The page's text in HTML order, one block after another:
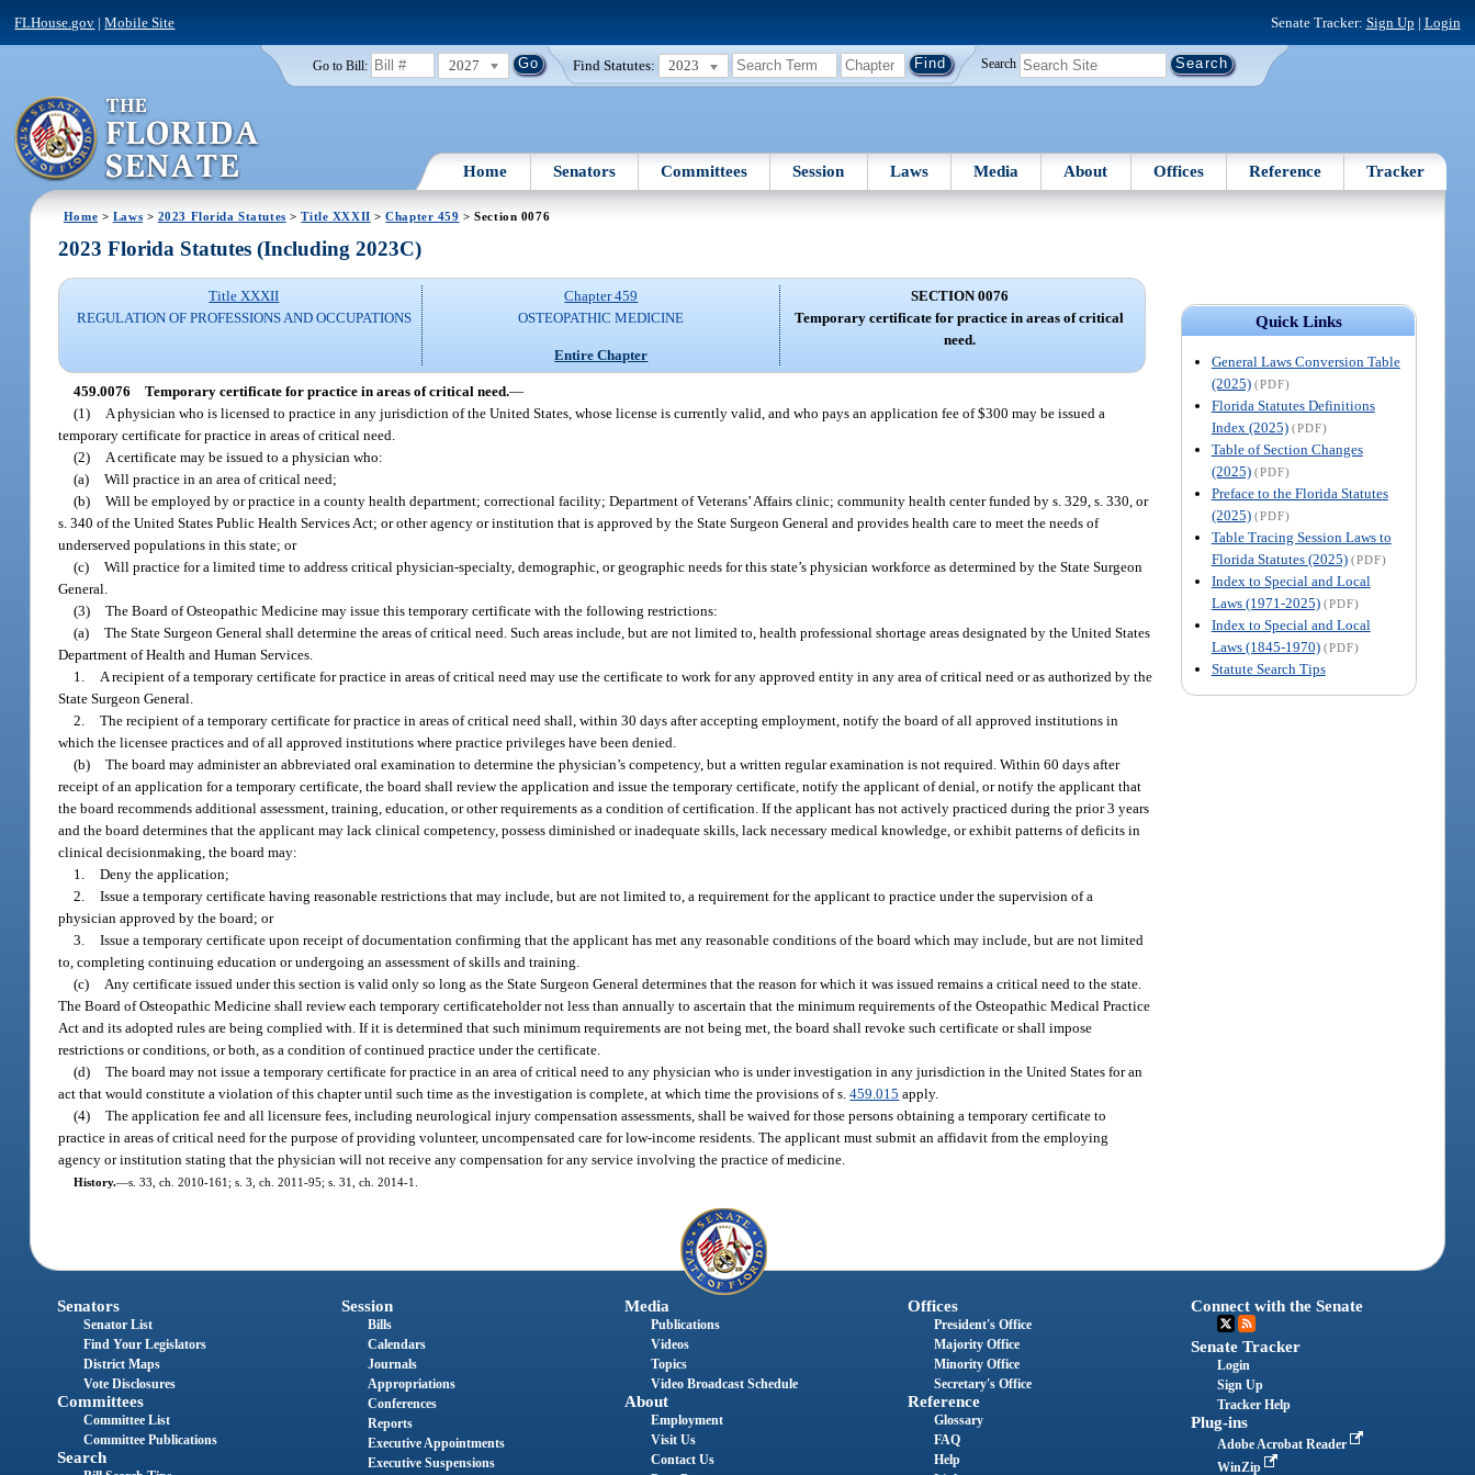
FLHouse.gov |Mobile Site Senate Tracker: Sign Up | Login
Go to Bill: 2027 Find Statutes: 2023 Search
Home Senators Committees Session Laws Media About Offices Reference Tracker
Home > Laws > 2023 Florida Statutes >Title XXXII >Chapter 459 > Section 0076
Quick Links
General Laws Conversion Table
(2025) (PDF)
Florida Statutes Definitions
Index (2025) (PDF)
Table of Section Changes
(2025) (PDF)
Preface to the Florida Statutes
(2025) (PDF)
Table Tracing Session Laws to
Florida Statutes (2025) (PDF)
Index to Special and Local
Laws (1971-2025) (PDF)
Index to Special and Local
Laws (1845-1970) (PDF)
Statute Search Tips
2023 Florida Statutes (Including 2023C)
Title XXXII
REGULATION OF PROFESSIONS AND OCCUPATIONS
Chapter 459
OSTEOPATHIC MEDICINE
Entire Chapter
SECTION 0076
Temporary certificate for practice in areas of critical
need.
459.0076 Temporary certificate for practice in areas of critical need.—
(1)
A physician who is licensed to practice in any jurisdiction of the United States, whose license is currently valid, and who pays an application fee of $300 may be issued a
temporary certificate for practice in areas of critical need.
(2)
A certificate may be issued to a physician who:
(a) Will practice in an area of critical need;
(b) Will be employed by or practice in a county health department; correctional facility; Department of Veterans’ Affairs clinic; community health center funded by s. 329, s. 330, or
s. 340 of the United States Public Health Services Act; or other agency or institution that is approved by the State Surgeon General and provides health care to meet the needs of
underserved populations in this state; or
(c) Will practice for a limited time to address critical physician-specialty, demographic, or geographic needs for this state’s physician workforce as determined by the State Surgeon
General.
(3) The Board of Osteopathic Medicine may issue this temporary certificate with the following restrictions:
(a) The State Surgeon General shall determine the areas of critical need. Such areas include, but are not limited to, health professional shortage areas designated by the United States
Department of Health and Human Services.
1.
A recipient of a temporary certificate for practice in areas of critical need may use the certificate to work for any approved entity in any area of critical need or as authorized by the
State Surgeon General.
2. The recipient of a temporary certificate for practice in areas of critical need shall, within 30 days after accepting employment, notify the board of all approved institutions in
which the licensee practices and of all approved institutions where practice privileges have been denied.
(b) The board may administer an abbreviated oral examination to determine the physician’s competency, but a written regular examination is not required. Within 60 days after
receipt of an application for a temporary certificate, the board shall review the application and issue the temporary certificate, notify the applicant of denial, or notify the applicant that
the board recommends additional assessment, training, education, or other requirements as a condition of certification. If the applicant has not actively practiced during the prior 3 years
and the board determines that the applicant may lack clinical competency, possess diminished or inadequate skills, lack necessary medical knowledge, or exhibit patterns of deficits in
clinical decisionmaking, the board may:
1. Deny the application;
2. Issue a temporary certificate having reasonable restrictions that may include, but are not limited to, a requirement for the applicant to practice under the supervision of a
physician approved by the board; or
3. Issue a temporary certificate upon receipt of documentation confirming that the applicant has met any reasonable conditions of the board which may include, but are not limited
to, completing continuing education or undergoing an assessment of skills and training.
(c)
Any certificate issued under this section is valid only so long as the State Surgeon General determines that the reason for which it was issued remains a critical need to the state.
The Board of Osteopathic Medicine shall review each temporary certificateholder not less than annually to ascertain that the minimum requirements of the Osteopathic Medical Practice
Act and its adopted rules are being complied with. If it is determined that such minimum requirements are not being met, the board shall revoke such certificate or shall impose
restrictions or conditions, or both, as a condition of continued practice under the certificate.
(d) The board may not issue a temporary certificate for practice in an area of critical need to any physician who is under investigation in any jurisdiction in the United States for an
act that would constitute a violation of this chapter until such time as the investigation is complete, at which time the provisions of s.459.015 apply.
(4) The application fee and all licensure fees, including neurological injury compensation assessments, shall be waived for those persons obtaining a temporary certificate to
practice in areas of critical need for the purpose of providing volunteer, uncompensated care for low-income residents. The applicant must submit an affidavit from the employing
agency or institution stating that the physician will not receive any compensation for any service involving the practice of medicine.
History.—s. 33, ch. 2010-161; s. 3, ch. 2011-95; s. 31, ch. 2014-1.
Senators
Senator List
Find Your Legislators
District Maps
Vote Disclosures
Committees
Committee List
Committee Publications
Search
Session
Bills
Calendars
Journals
Appropriations
Conferences
Reports
Executive Appointments
Executive Suspensions
Media
Publications
Videos
Topics
Video Broadcast Schedule
About
Employment
Visit Us
Contact Us
Offices
President's Office
Majority Office
Minority Office
Secretary's Office
Reference
Glossary
FAQ
Help
Connect with the Senate
Senate Tracker
Login
Sign Up
Tracker Help
Plug-ins
Adobe Acrobat Reader
WinZip